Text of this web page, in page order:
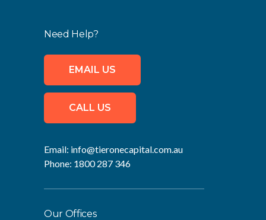
Need Help?
EMAIL US
CALL US
Email: info@tieronecapital.com.au
Phone: 1800 287 346
Our Offices